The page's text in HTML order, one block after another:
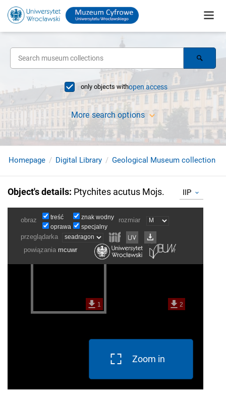
only objects withopen access
More search options
Homepage Digital Library Geological Museum collection
Object's details: Ptychites acutus Mojs. IIP
Zoom in